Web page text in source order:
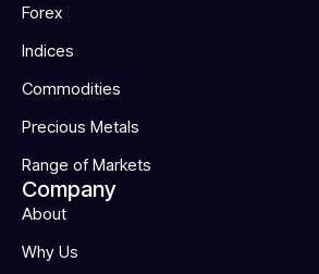
Forex
Indices
Commodities
Precious Metals
Range of Markets
Company
About
Why Us